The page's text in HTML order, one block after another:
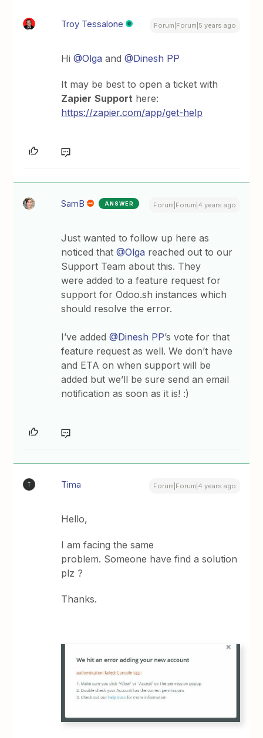
Troy Tessalone Forum|Forum|5 years ago
Hi@Olga and@Dinesh PP
It may be best to open a ticket with
Zapier Support here:
https://zapier.com/app/get-help
SamB ANSWER Forum|Forum|4 years ago
Just wanted to follow up here as
noticed that@Olga reached out to our
Support Team about this. They
were added to a feature request for
support for Odoo.sh instances which
should resolve the error.
I’ve added@Dinesh PP’s vote for that
feature request as well. We don’t have
and ETA on when support will be
added but we’ll be sure send an email
notification as soon as it is! :)
T Tima Forum|Forum|4 years ago
Hello,
I am facing the same
problem. Someone have find a solution
plz ?
Thanks.